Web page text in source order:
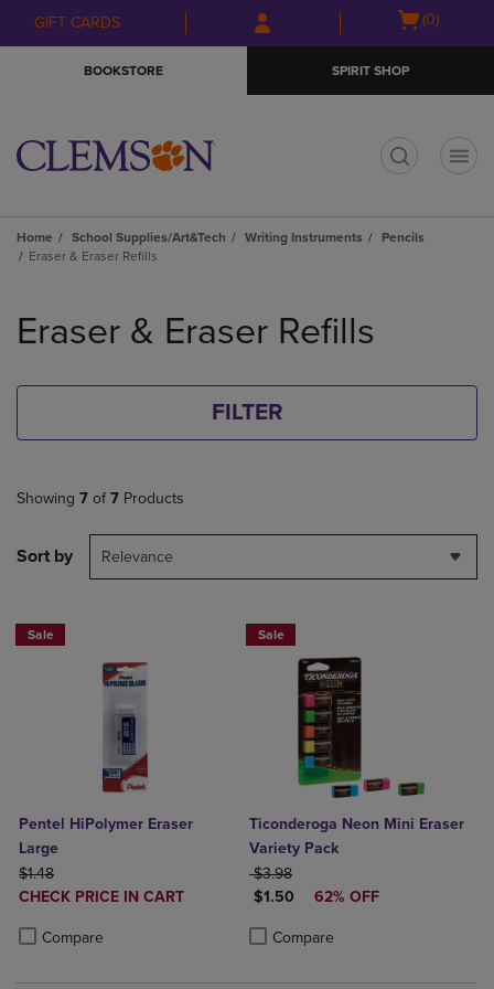
Skip
to
Skip
to
menu
GIFT CARDS
Open
(0)
BOOKSTORE SPIRIT SHOP
Home School Supplies/Art&Tech Writing Instruments
Pencils
Eraser & Eraser Refills
products
Eraser & Eraser Refills
FILTER
Showing 7 of 7 Products
Sort by Relevance
Sale
Pentel HiPolymer Eraser
Large
ORIGINAL PRICE
$1.48
DISCOUNTED
CHECK PRICE IN CART
Compare
Sale
Ticonderoga Neon Mini Eraser
Variety Pack
ORIGINAL PRICE
$3.98
DISCOUNTED PRICE
$1.50 62% OFF
Compare
Product added, Select 2 to 4
Product removed, Select 2 to 4